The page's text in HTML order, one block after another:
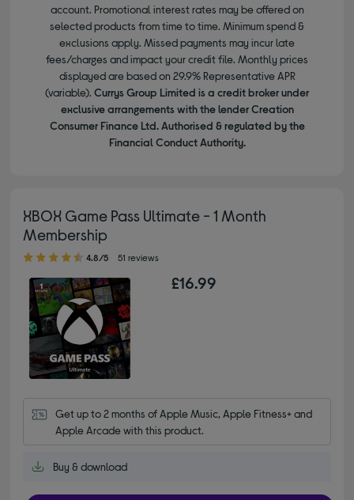
account. Promotional interest rates may be offered on
selected products from time to time. Minimum spend &
exclusions apply. Missed payments may incur late
fees/charges and impact your credit file. Monthly prices
displayed are based on 29.9% Representative APR
(variable). Currys Group Limited is a credit broker under
exclusive arrangements with the lender Creation
Consumer Finance Ltd. Authorised & regulated by the
Financial Conduct Authority.
XBOX Game Pass Ultimate - 1 Month
Membership
4.80 out of 5 stars
4.8/5 51 reviews
£16.99
Get up to 2 months of Apple Music, Apple Fitness+ and
Apple Arcade with this product.
Buy & download